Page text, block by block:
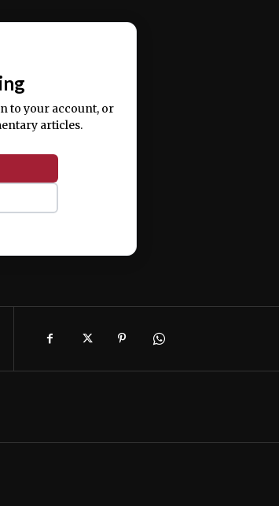
laboris nisi ut aliquip ex ea
to your account, or
articles.